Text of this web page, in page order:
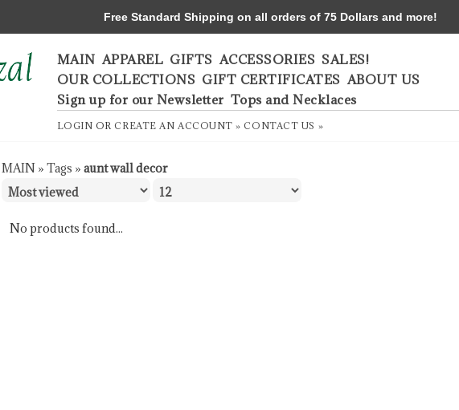
MAIN APPAREL GIFTS ACCESSORIES SALES!
OUR COLLECTIONS GIFT CERTIFICATES ABOUT US
Sign up for our Newsletter Tops and Necklaces
LOGIN ORCREATE AN ACCOUNT » CONTACT US »
MAIN » Tags » aunt wall decor
No products found...
Free Standard Shipping on all orders of 75 Dollars and more!